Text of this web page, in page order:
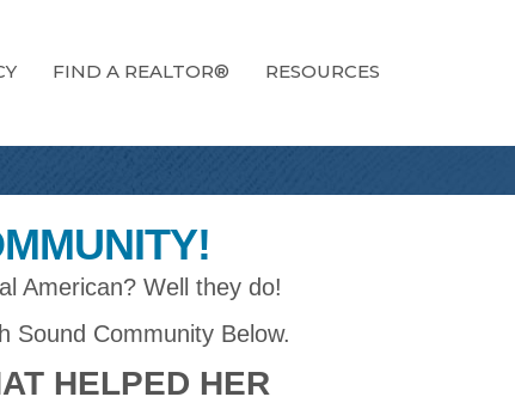
FIND A REALTOR® RESOURCES
American? Well they do!
Sound Community Below.
HELPED HER